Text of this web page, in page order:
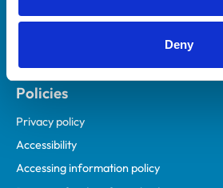
Deny
Policies
Privacy policy
Accessibility
Accessing information policy